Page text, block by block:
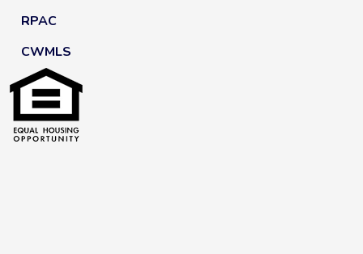
RPAC
CWMLS